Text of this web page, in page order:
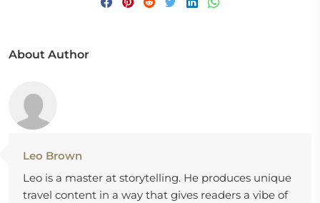
About Author
Leo Brown
Leo is a master at storytelling. He produces unique
travel content in a way that gives readers a vibe of